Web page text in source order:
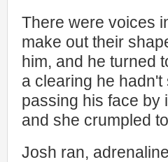
There were voices
make out their
him, and he turned
a clearing he
passing his face by
and she crumpled
Josh ran,